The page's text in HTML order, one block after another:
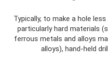
Typically, to make a hole
particularly hard materials
ferrous metals and alloys
alloys), hand-held